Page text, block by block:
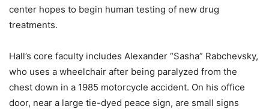
center hopes to begin human testing of new drug
treatments.
Hall’s core faculty includes Alexander “Sasha” Rabchevsky,
who uses a wheelchair after being paralyzed from the
chest down in a 1985 motorcycle accident. On his office
door, near a large tie-dyed peace sign, are small signs